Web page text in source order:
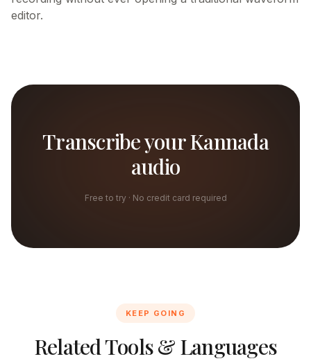
editor.
Transcribe your Kannada
audio
Free to try · No credit card required
KEEP GOING
Related Tools & Languages